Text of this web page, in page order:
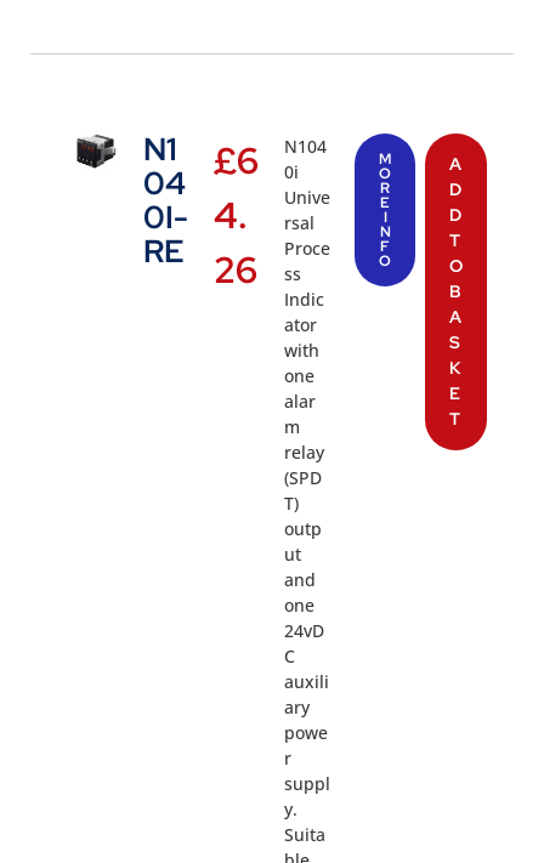
N1
04
0I-
RE
£6
4.
26
N104
0i
Unive
rsal
Proce
ss
Indic
ator
with
one
alar
m
relay
(SPD
T)
outp
ut
and
one
24vD
C
auxili
ary
powe
r
suppl
y.
Suita
M
O
R
E
I
N
F
O
A
D
D
T
O
B
A
S
K
E
T